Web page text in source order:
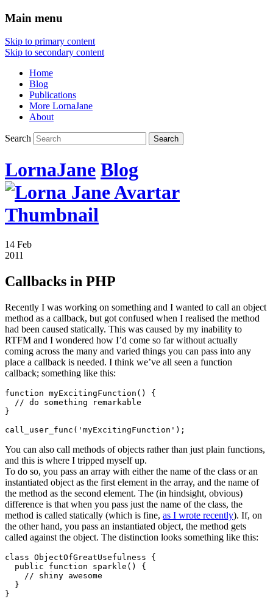
Main menu
Skip to primary content
Skip to secondary content
Home
Blog
Publications
More LornaJane
About
Search
LornaJane Blog
14 Feb
2011
Callbacks in PHP
Recently I was working on something and I wanted to call an object
method as a callback, but got confused when I realised the method
had been caused statically. This was caused by my inability to
RTFM and I wondered how I’d come so far without actually
coming across the many and varied things you can pass into any
place a callback is needed. I think we’ve all seen a function
callback; something like this:
function myExcitingFunction() {
  // do something remarkable
}
You can also call methods of objects rather than just plain functions,
and this is where I tripped myself up.
To do so, you pass an array with either the name of the class or an
instantiated object as the first element in the array, and the name of
the method as the second element. The (in hindsight, obvious)
difference is that when you pass just the name of the class, the
method is called statically (which is fine, as I wrote recently). If, on
the other hand, you pass an instantiated object, the method gets
called against the object. The distinction looks something like this:
class ObjectOfGreatUsefulness {
  public function sparkle() {
    // shiny awesome
  }
}